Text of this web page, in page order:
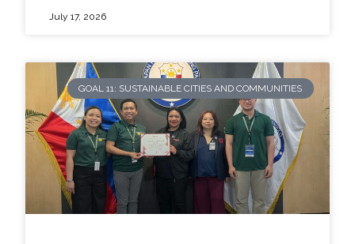
July 17, 2026
GOAL 11: SUSTAINABLE CITIES AND COMMUNITIES